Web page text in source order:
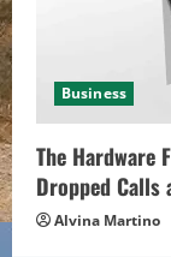
Business
The Hardware
Dropped Calls
Alvina Martino